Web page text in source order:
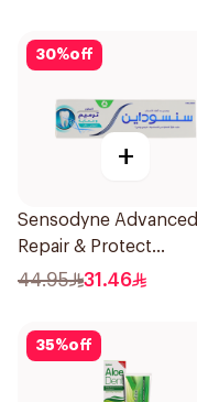
30%off
+
Sensodyne Advanced
Repair & Protect
Toothpaste 75Ml
44.95 31.46
35%off